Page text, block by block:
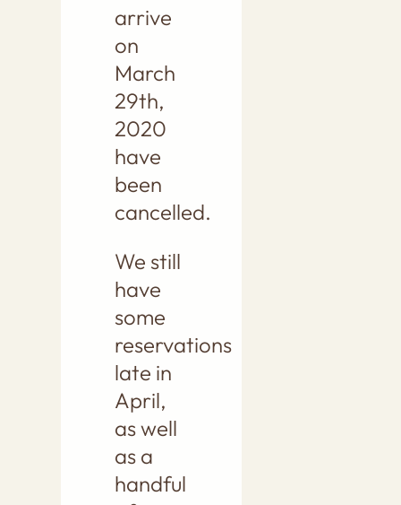
arrive
on
March
29th,
2020
have
been
cancelled.
We still
have
some
reservations
late in
April,
as well
as a
handful